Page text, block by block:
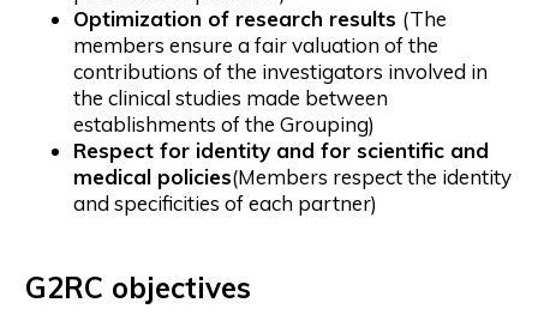
Optimization of research results (The
members ensure a fair valuation of the
contributions of the investigators involved in
the clinical studies made between
establishments of the Grouping)
Respect for identity and for scientific and
medical policies(Members respect the identity
and specificities of each partner)
G2RC objectives